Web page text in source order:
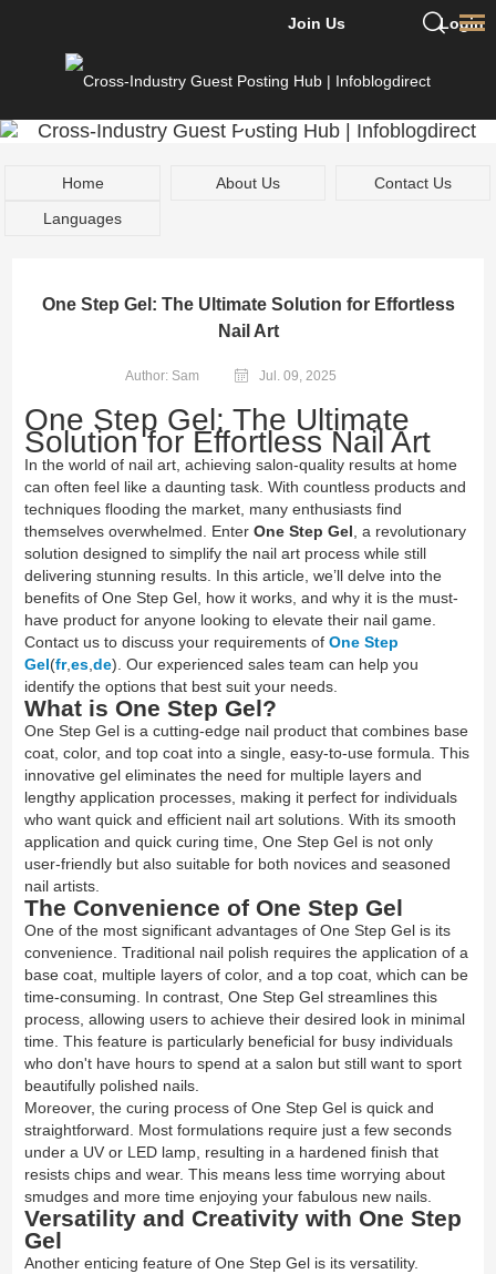
Login
Join Us
Home About Us
Contact Us
Languages
One Step Gel: The Ultimate Solution for Effortless
Nail Art
Author: Sam Jul. 09, 2025
One Step Gel: The Ultimate
Solution for Effortless Nail Art
In the world of nail art, achieving salon-quality results at home
can often feel like a daunting task. With countless products and
techniques flooding the market, many enthusiasts find
themselves overwhelmed. Enter One Step Gel, a revolutionary
solution designed to simplify the nail art process while still
delivering stunning results. In this article, we’ll delve into the
benefits of One Step Gel, how it works, and why it is the must-
have product for anyone looking to elevate their nail game.
Contact us to discuss your requirements of One Step
Gel(fr,es,de). Our experienced sales team can help you
identify the options that best suit your needs.
What is One Step Gel?
One Step Gel is a cutting-edge nail product that combines base
coat, color, and top coat into a single, easy-to-use formula. This
innovative gel eliminates the need for multiple layers and
lengthy application processes, making it perfect for individuals
who want quick and efficient nail art solutions. With its smooth
application and quick curing time, One Step Gel is not only
user-friendly but also suitable for both novices and seasoned
nail artists.
The Convenience of One Step Gel
One of the most significant advantages of One Step Gel is its
convenience. Traditional nail polish requires the application of a
base coat, multiple layers of color, and a top coat, which can be
time-consuming. In contrast, One Step Gel streamlines this
process, allowing users to achieve their desired look in minimal
time. This feature is particularly beneficial for busy individuals
who don't have hours to spend at a salon but still want to sport
beautifully polished nails.
Moreover, the curing process of One Step Gel is quick and
straightforward. Most formulations require just a few seconds
under a UV or LED lamp, resulting in a hardened finish that
resists chips and wear. This means less time worrying about
smudges and more time enjoying your fabulous new nails.
Versatility and Creativity with One Step
Gel
Another enticing feature of One Step Gel is its versatility.